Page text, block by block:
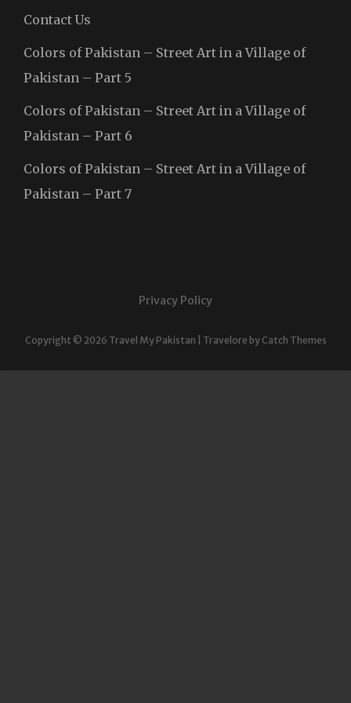
Contact Us
Colors of Pakistan – Street Art in a Village of
Pakistan – Part 5
Colors of Pakistan – Street Art in a Village of
Pakistan – Part 6
Colors of Pakistan – Street Art in a Village of
Pakistan – Part 7
Privacy Policy
Copyright © 2026 Travel My Pakistan Travelore by Catch Themes